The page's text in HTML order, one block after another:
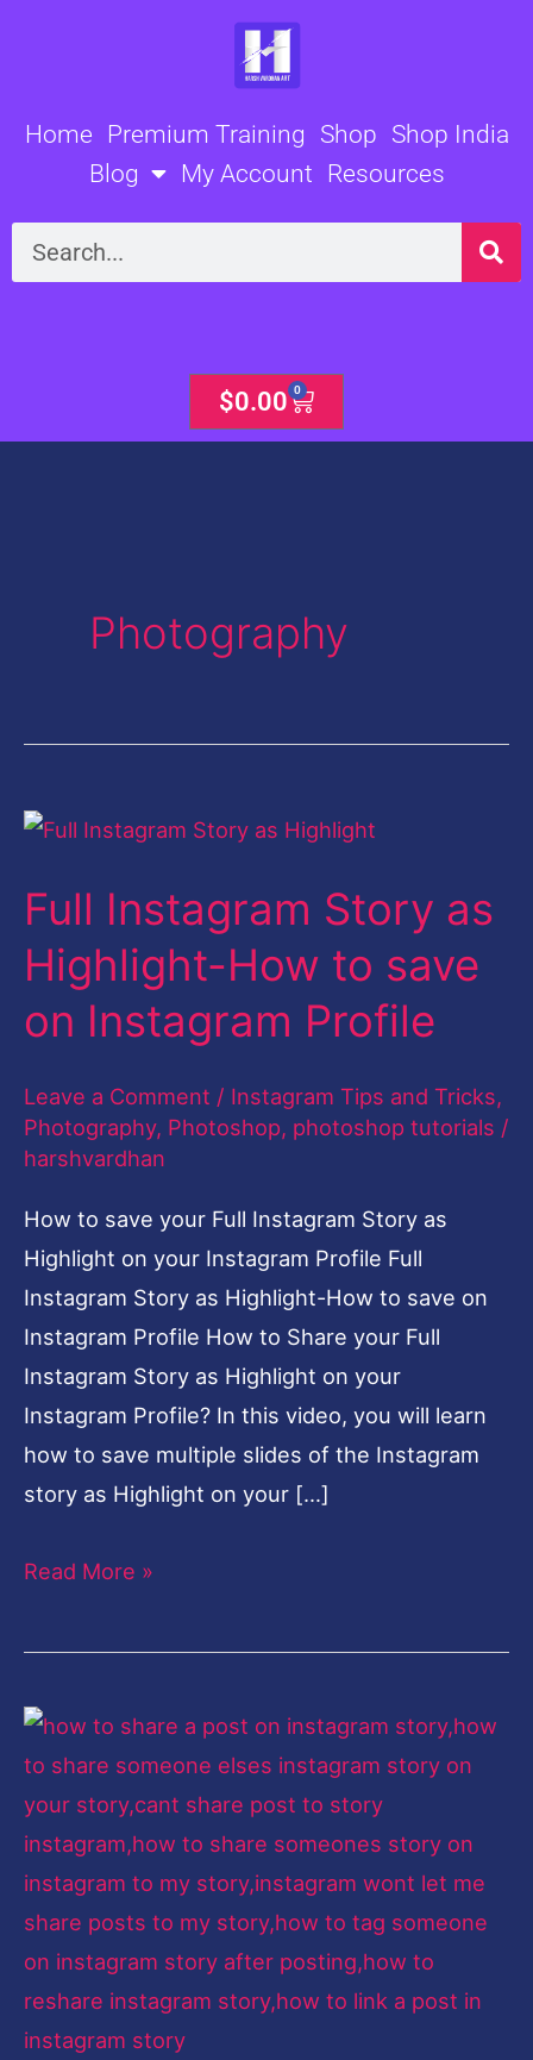
Home Premium Training Shop Shop India
Blog
My Account Resources
Search
$0.00 0
Cart
Photography
Full Instagram Story as
Highlight-How to save
on Instagram Profile
Leave a Comment / Instagram Tips and Tricks,
Photography, Photoshop, photoshop tutorials /
harshvardhan
How to save your Full Instagram Story as
Highlight on your Instagram Profile Full
Instagram Story as Highlight-How to save on
Instagram Profile How to Share your Full
Instagram Story as Highlight on your
Instagram Profile? In this video, you will learn
how to save multiple slides of the Instagram
story as Highlight on your […]
Full
Story
as
Highlight-
How
save
on
Profile
Read More »
How
to
Post
any
Instagram
Post
as
your
Instagram